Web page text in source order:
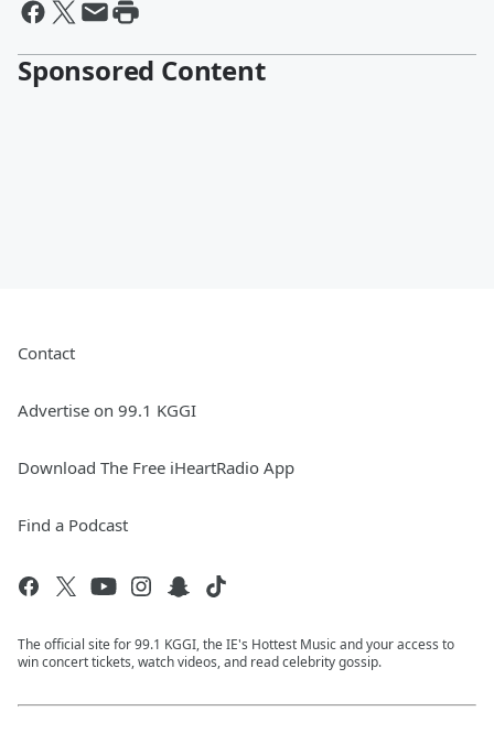
Sponsored Content
Contact
Advertise on 99.1 KGGI
Download The Free iHeartRadio App
Find a Podcast
The official site for 99.1 KGGI, the IE's Hottest Music and your access to
win concert tickets, watch videos, and read celebrity gossip.